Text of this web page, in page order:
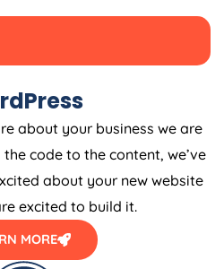
about your business we are
code to the content, we’ve
about your new website
excited to build it.
MORE